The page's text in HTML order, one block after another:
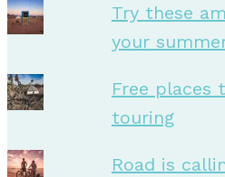
Try these
your
Free places
touring
Road is